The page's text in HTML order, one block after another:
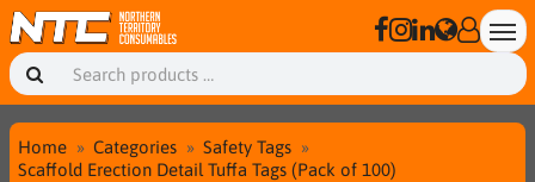
Home Categories
Safety Tags
Scaffold Erection Detail Tuffa Tags (Pack of 100)